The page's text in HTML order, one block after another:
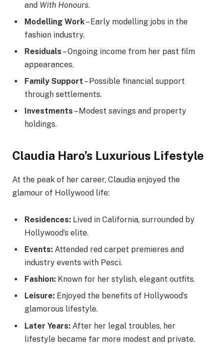
and With Honours.
Modelling Work– Early modelling jobs in the
fashion industry.
Residuals – Ongoing income from her past film
appearances.
Family Support – Possible financial support
through settlements.
Investments – Modest savings and property
holdings.
Claudia Haro’s Luxurious Lifestyle
At the peak of her career, Claudia enjoyed the
glamour of Hollywood life:
Residences: Lived in California, surrounded by
Hollywood’s elite.
Events: Attended red carpet premieres and
industry events with Pesci.
Fashion: Known for her stylish, elegant outfits.
Leisure: Enjoyed the benefits of Hollywood’s
glamorous lifestyle.
Later Years: After her legal troubles, her
lifestyle became far more modest and private.